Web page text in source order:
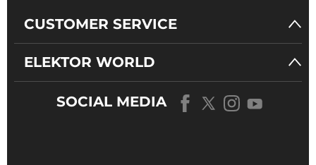
CUSTOMER SERVICE
ELEKTOR WORLD
SOCIAL MEDIA